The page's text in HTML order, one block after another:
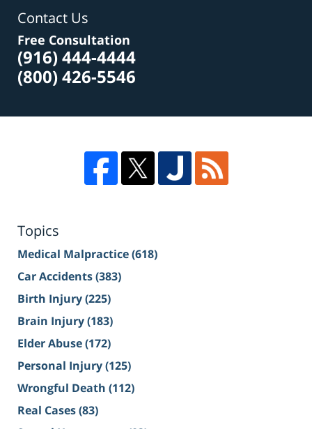
Contact Us
Free Consultation
(916) 444-4444
(800) 426-5546
Topics
Medical Malpractice(618)
Car Accidents(383)
Birth Injury(225)
Brain Injury(183)
Elder Abuse(172)
Personal Injury(125)
Wrongful Death (112)
Real Cases(83)